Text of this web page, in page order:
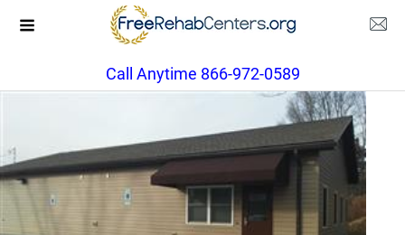
Call Anytime 866-972-0589